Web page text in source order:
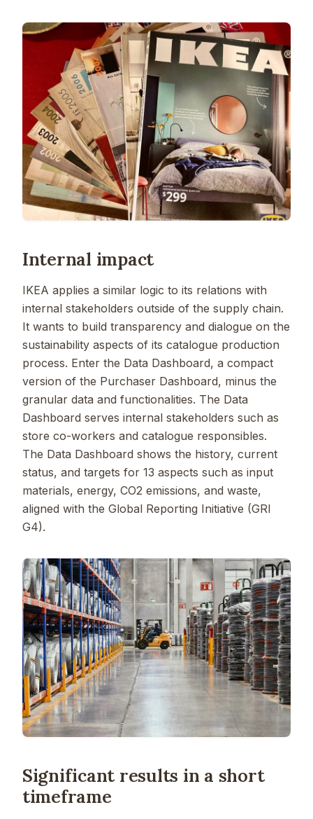
Internal impact
IKEA applies a similar logic to its relations with
internal stakeholders outside of the supply chain.
It wants to build transparency and dialogue on the
sustainability aspects of its catalogue production
process. Enter the Data Dashboard, a compact
version of the Purchaser Dashboard, minus the
granular data and functionalities. The Data
Dashboard serves internal stakeholders such as
store co-workers and catalogue responsibles.
The Data Dashboard shows the history, current
status, and targets for 13 aspects such as input
materials, energy, CO2 emissions, and waste,
aligned with the Global Reporting Initiative (GRI
G4).
Significant results in a short
timeframe